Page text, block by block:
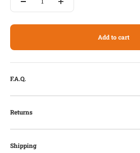
Add to cart
F.A.Q.
Returns
Shipping